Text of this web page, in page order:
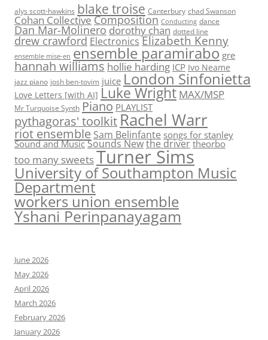
alys scott-hawkins blake troise Canterbury chad Swanson
Cohan CollectiveComposition Conducting dance
Dan Mar-Molinero dorothy chan dotted line
drew crawford Electronics Elizabeth Kenny
ensemble mise-en ensemble paramirabo gre
hannah williams hollie harding ICP Ivo Neame
jazz piano josh ben-tovim juice London Sinfonietta
Love Letters [with AI] Luke Wright MAX/MSP
Mr Turquoise Synth Piano PLAYLIST
pythagoras' toolkit Rachel Warr
riot ensemble Sam Belinfante songs for stanley
Sound and Music Sounds Newthe driver theorbo
too many sweetsTurner Sims
University of Southampton Music
Department
workers union ensemble
Yshani Perinpanayagam
June 2026
May 2026
April 2026
March 2026
February 2026
January 2026